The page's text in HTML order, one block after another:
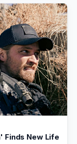
Finds New Life